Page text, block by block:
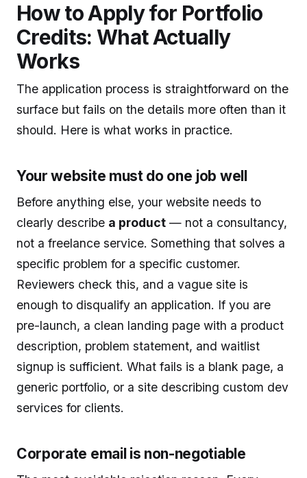
How to Apply for Portfolio
Credits: What Actually
Works
The application process is straightforward on the
surface but fails on the details more often than it
should. Here is what works in practice.
Your website must do one job well
Before anything else, your website needs to
clearly describe a product — not a consultancy,
not a freelance service. Something that solves a
specific problem for a specific customer.
Reviewers check this, and a vague site is
enough to disqualify an application. If you are
pre-launch, a clean landing page with a product
description, problem statement, and waitlist
signup is sufficient. What fails is a blank page, a
generic portfolio, or a site describing custom dev
services for clients.
Corporate email is non-negotiable